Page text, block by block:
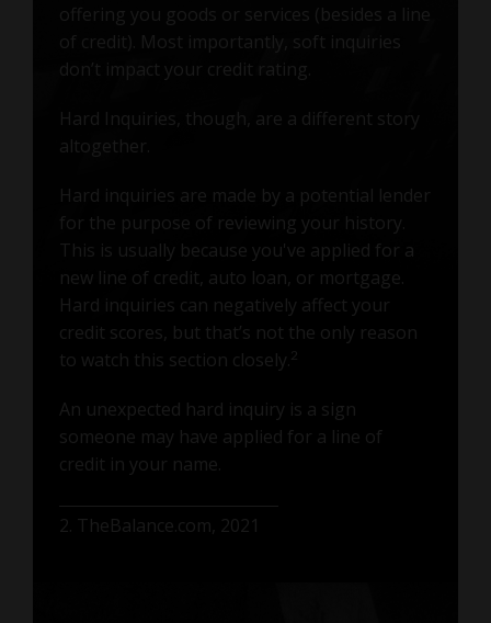
offering you goods or services (besides a line
of credit). Most importantly, soft inquiries
don’t impact your credit rating.
Hard Inquiries, though, are a different story
altogether.
Hard inquiries are made by a potential lender
for the purpose of reviewing your history.
This is usually because you've applied for a
new line of credit, auto loan, or mortgage.
Hard inquiries can negatively affect your
credit scores, but that’s not the only reason
to watch this section closely.
2
An unexpected hard inquiry is a sign
someone may have applied for a line of
credit in your name.
2. TheBalance.com, 2021